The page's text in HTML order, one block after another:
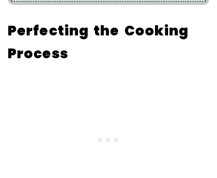
Perfecting the Cooking
Process